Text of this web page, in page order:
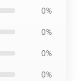
0%
0%
0%
0%